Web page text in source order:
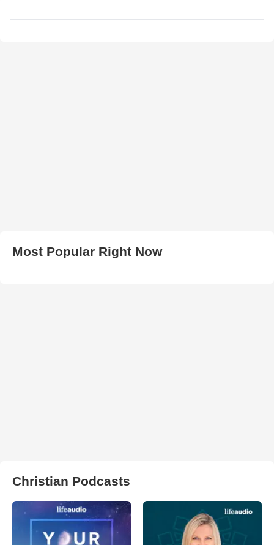
Most Popular Right Now
Christian Podcasts